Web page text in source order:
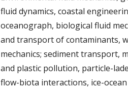
fluid dynamics, coastal
oceanograph, biological fluid
and transport of contaminants,
mechanics; sediment transport,
and plastic pollution, particle-
flow-biota interactions, ice-